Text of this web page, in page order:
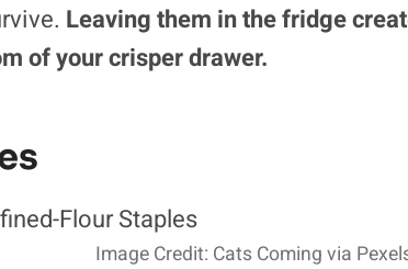
Leaving them in the fridge
of your crisper drawer.
Image Credit: Cats Coming via